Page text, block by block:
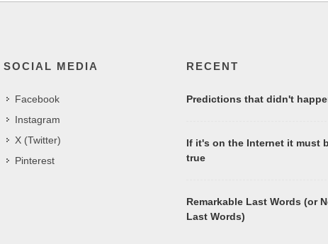
SOCIAL MEDIA
Facebook
Instagram
X (Twitter)
Pinterest
RECENT
Predictions that didn't
If it's on the Internet it must
true
Remarkable Last Words (or
Last Words)